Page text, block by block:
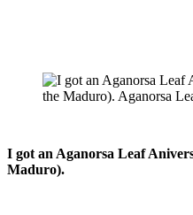
I got an Aganorsa Leaf
Maduro).